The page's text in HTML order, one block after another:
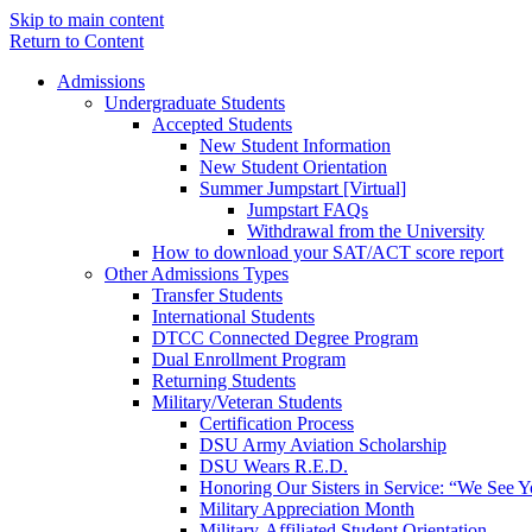
Skip to main content
Return to Content
Admissions
Undergraduate Students
Accepted Students
New Student Information
New Student Orientation
Summer Jumpstart [Virtual]
Jumpstart FAQs
Withdrawal from the University
How to download your SAT/ACT score report
Other Admissions Types
Transfer Students
International Students
DTCC Connected Degree Program
Dual Enrollment Program
Returning Students
Military/Veteran Students
Certification Process
DSU Army Aviation Scholarship
DSU Wears R.E.D.
Honoring Our Sisters in Service: “We See
Military Appreciation Month